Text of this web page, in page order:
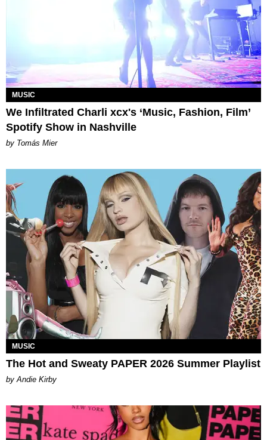
MUSIC
We Infiltrated Charli xcx's ‘Music, Fashion, Film’
Spotify Show in Nashville
by Tomás Mier
MUSIC
The Hot and Sweaty PAPER 2026 Summer Playlist
by Andie Kirby